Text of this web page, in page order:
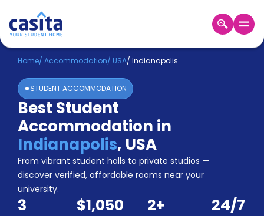
Home EN USD
Login
Booking
Accommodation
About
Us
Blog
Refer
&
Earn!
Become
Home/ Accommodation/ USA/ Indianapolis
STUDENT ACCOMMODATION
Best Student
Accommodation in
Indianapolis, USA
From vibrant student halls to private studios —
discover verified, affordable rooms near your
university.
3 $1,050 2+ 24/7